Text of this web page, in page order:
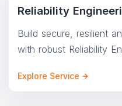
Reliability
Build secure, resilient
with robust Reliability
Explore Service